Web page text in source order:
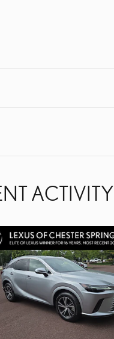
ACTIVITY